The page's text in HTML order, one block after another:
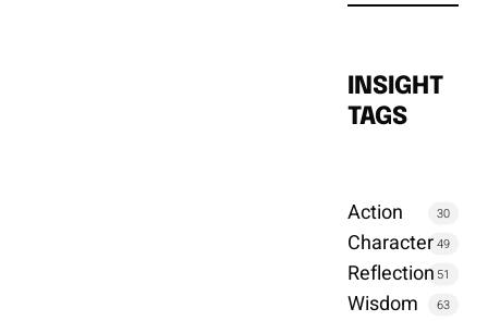
INSIGHT
TAGS
Action 30
Character 49
Reflection 51
Wisdom 63